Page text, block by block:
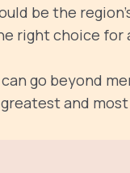
be the
right choice
go beyond
and